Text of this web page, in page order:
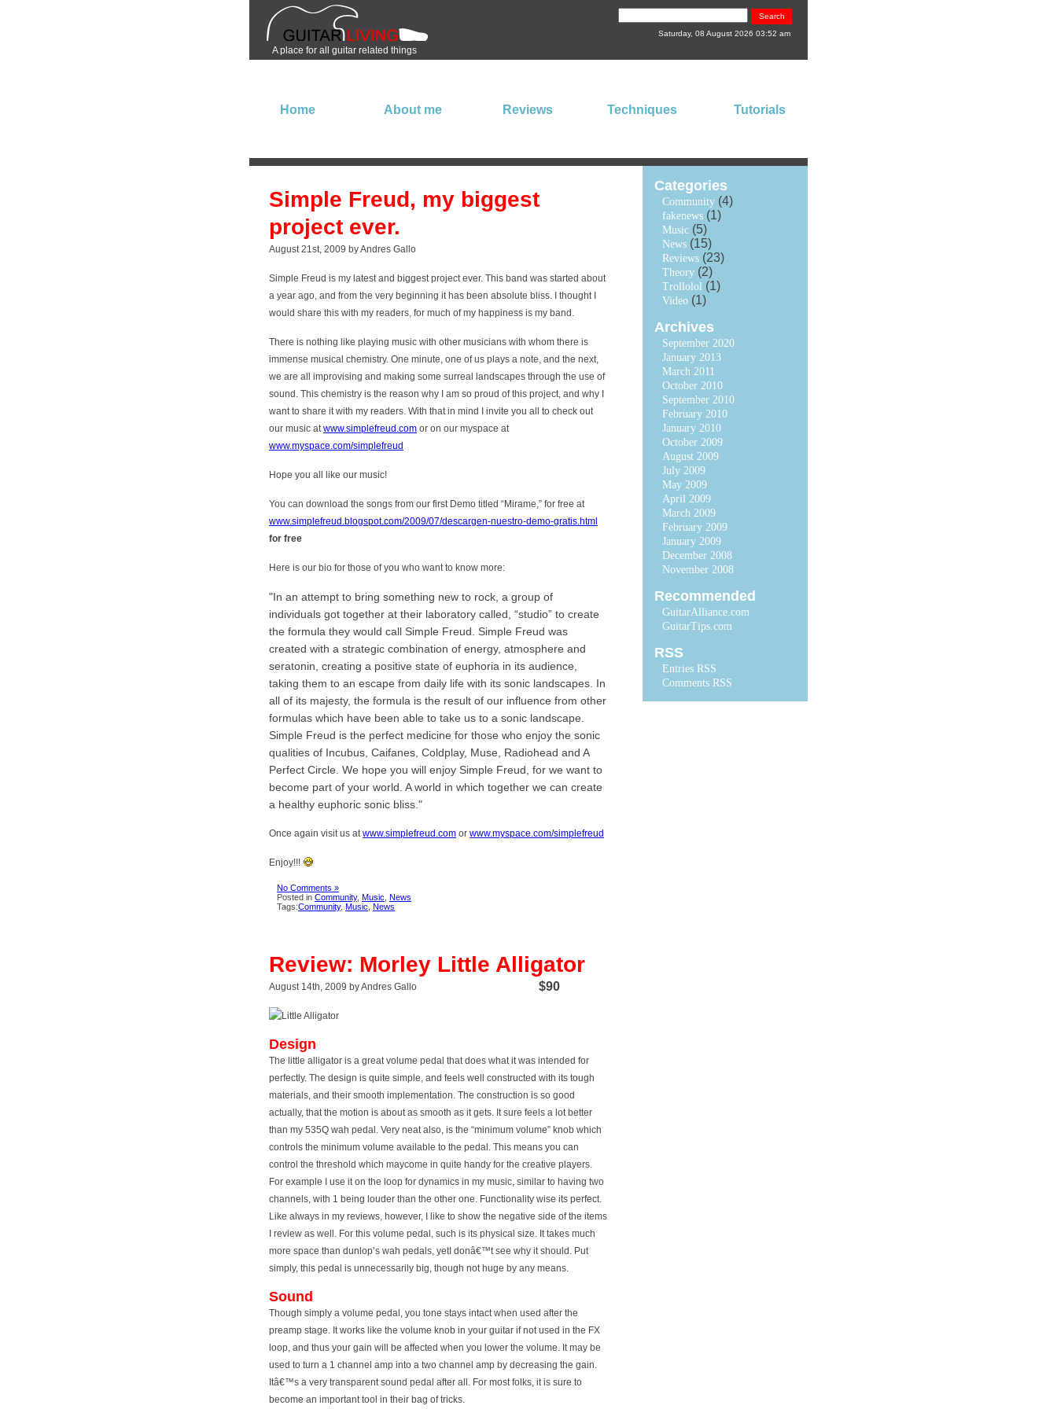
A place for all guitar related things
Saturday, 08 August 2026 03:52 am
Home About me Reviews Techniques Tutorials
Simple Freud, my biggest
project ever.
August 21st, 2009 by Andres Gallo
Simple Freud is my latest and biggest project ever. This band was started about
a year ago, and from the very beginning it has been absolute bliss. I thought I
would share this with my readers, for much of my happiness is my band.
There is nothing like playing music with other musicians with whom there is
immense musical chemistry. One minute, one of us plays a note, and the next,
we are all improvising and making some surreal landscapes through the use of
sound. This chemistry is the reason why I am so proud of this project, and why I
want to share it with my readers. With that in mind I invite you all to check out
our music atwww.simplefreud.com or on our myspace at
www.myspace.com/simplefreud
Hope you all like our music!
You can download the songs from our first Demo titled “Mirame,” for free at
www.simplefreud.blogspot.com/2009/07/descargen-nuestro-demo-gratis.html
for free
Here is our bio for those of you who want to know more:
In an attempt to bring something new to rock, a group of
individuals got together at their laboratory called, “studio” to create
the formula they would call Simple Freud. Simple Freud was
created with a strategic combination of energy, atmosphere and
seratonin, creating a positive state of euphoria in its audience,
taking them to an escape from daily life with its sonic landscapes. In
all of its majesty, the formula is the result of our influence from other
formulas which have been able to take us to a sonic landscape.
Simple Freud is the perfect medicine for those who enjoy the sonic
qualities of Incubus, Caifanes, Coldplay, Muse, Radiohead and A
Perfect Circle. We hope you will enjoy Simple Freud, for we want to
become part of your world. A world in which together we can create
a healthy euphoric sonic bliss.
Once again visit us atwww.simplefreud.com or www.myspace.com/simplefreud
Enjoy!!!
No Comments »
Posted in Community, Music News
Tags:Community, Music News
Review: Morley Little Alligator
August 14th, 2009 by Andres Gallo $90
Design
The little alligator is a great volume pedal that does what it was intended for
perfectly. The design is quite simple, and feels well constructed with its tough
materials, and their smooth implementation. The construction is so good
actually, that the motion is about as smooth as it gets. It sure feels a lot better
than my 535Q wah pedal. Very neat also, is the “minimum volume” knob which
controls the minimum volume available to the pedal. This means you can
control the threshold which maycome in quite handy for the creative players.
For example I use it on the loop for dynamics in my music, similar to having two
channels, with 1 being louder than the other one. Functionality wise its perfect.
Like always in my reviews, however, I like to show the negative side of the items
I review as well. For this volume pedal, such is its physical size. It takes much
more space than dunlop’s wah pedals, yetI donâ€™t see why it should. Put
simply, this pedal is unnecessarily big, though not huge by any means.
Sound
Though simply a volume pedal, you tone stays intact when used after the
preamp stage. It works like the volume knob in your guitar if not used in the FX
loop, and thus your gain will be affected when you lower the volume. It may be
used to turn a 1 channel amp into a two channel amp by decreasing the gain.
Itâ€™s a very transparent sound pedal after all. For most folks, it is sure to
become an important tool in their bag of tricks.
Categories
Community (4)
fakenews (1)
Music (5)
News (15)
Reviews (23)
Theory (2)
Trollolol (1)
Video (1)
Archives
September 2020
January 2013
March 2011
October 2010
September 2010
February 2010
January 2010
October 2009
August 2009
July 2009
May 2009
April 2009
March 2009
February 2009
January 2009
December 2008
November 2008
Recommended
GuitarAlliance.com
GuitarTips.com
RSS
Entries RSS
Comments RSS